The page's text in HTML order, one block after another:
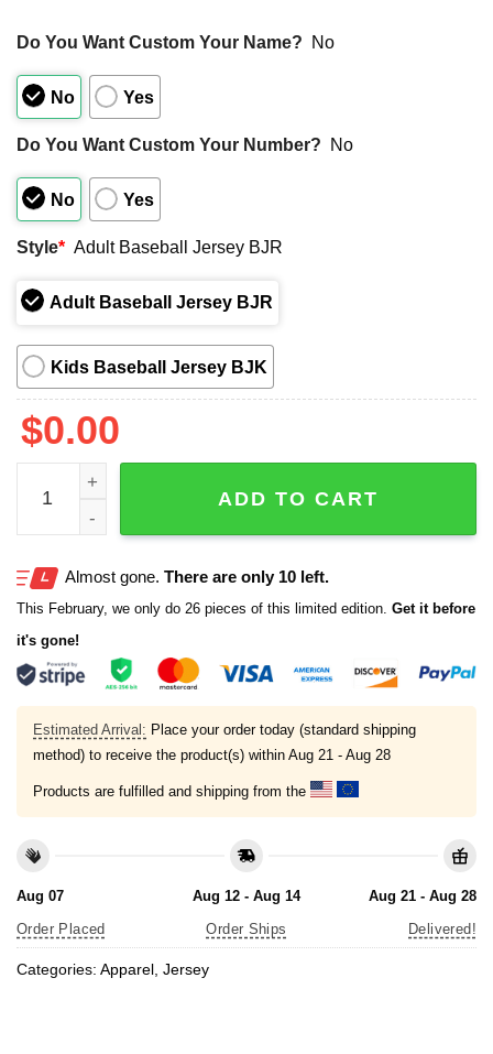
out
5
Do You Want Custom Your Name? No
No Yes
Do You Want Custom Your Number? No
No Yes
Style* Adult Baseball Jersey BJR
Adult Baseball Jersey BJR
Kids Baseball Jersey BJK
$0.00
White Sox 250th US NAVY Jersey 2025 quantity
ADD TO CART
Almost gone. There are only 10 left.
This February, we only do 26 pieces of this limited edition. Get it before
it's gone!
Estimated Arrival: Place your order today (standard shipping
method) to receive the product(s) within Aug 21 - Aug 28
Products are fulfilled and shipping from the
Aug 07
Order Placed
Aug 12 - Aug 14
Order Ships
Aug 21 - Aug 28
Delivered!
Categories: Apparel, Jersey